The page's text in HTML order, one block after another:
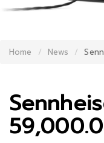
LOGIN
Home News